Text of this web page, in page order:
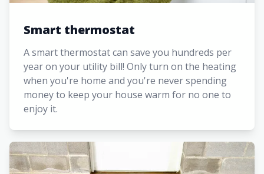
Smart thermostat
A smart thermostat can save you hundreds per
year on your utility bill! Only turn on the heating
when you're home and you're never spending
money to keep your house warm for no one to
enjoy it.